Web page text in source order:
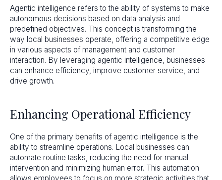
Agentic intelligence refers to the ability of systems to make
autonomous decisions based on data analysis and
predefined objectives. This concept is transforming the
way local businesses operate, offering a competitive edge
in various aspects of management and customer
interaction. By leveraging agentic intelligence, businesses
can enhance efficiency, improve customer service, and
drive growth.
Enhancing Operational Efficiency
One of the primary benefits of agentic intelligence is the
ability to streamline operations. Local businesses can
automate routine tasks, reducing the need for manual
intervention and minimizing human error. This automation